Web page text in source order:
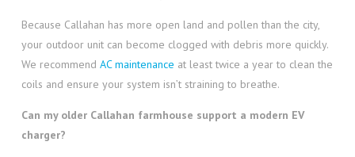
Because Callahan has more open land and pollen than the city,
your outdoor unit can become clogged with debris more quickly.
We recommend AC maintenance at least twice a year to clean the
coils and ensure your system isn’t straining to breathe.
Can my older Callahan farmhouse support a modern EV
charger?